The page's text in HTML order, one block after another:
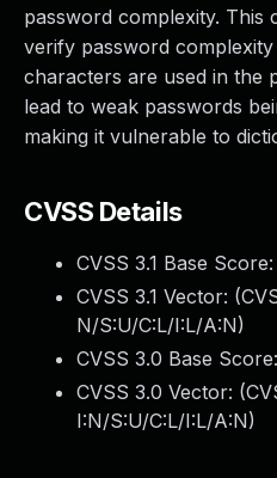
password complexity. This
verify password
characters are used in the
lead to weak passwords
making it vulnerable to
CVSS Details
CVSS 3.1 Base Score:
CVSS 3.1 Vector: (
N/S:U/C:L/I:L/A:N)
CVSS 3.0 Base Score:
CVSS 3.0 Vector: (
I:N/S:U/C:L/I:L/A:N)